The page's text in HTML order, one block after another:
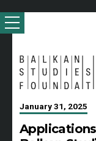
January 31, 2025